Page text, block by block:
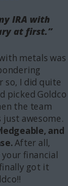
metals was
so, I did quite
picked Goldco
the team
awesome.
and
After all,
financial
got it
IRA with
at first.”